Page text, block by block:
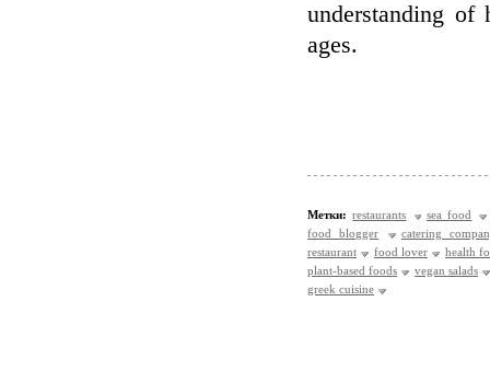
understanding of
ages.
Метки: restaurants
sea food
food blogger
catering
restaurant
food lover
health
plant-based foods
vegan salads
greek cuisine